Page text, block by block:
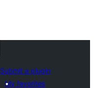
Submit a plugin
My favorites